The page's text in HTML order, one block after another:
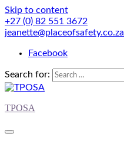
Skip to content
+27 (0) 82 551 3672
jeanette@placeofsafety.co.za
Facebook
Search for:
TPOSA